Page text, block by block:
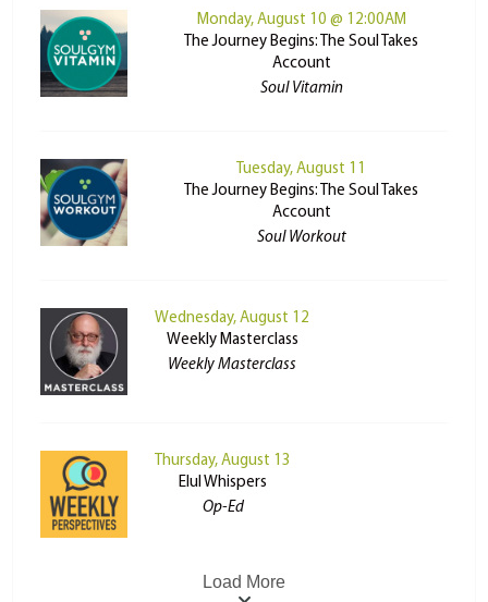
Monday, August 10 @ 12:00AM
The Journey Begins: The Soul Takes
Account
Soul Vitamin
Tuesday, August 11
The Journey Begins: The Soul Takes
Account
Soul Workout
Wednesday, August 12
Weekly Masterclass
Weekly Masterclass
Thursday, August 13
Elul Whispers
Op-Ed
Load More